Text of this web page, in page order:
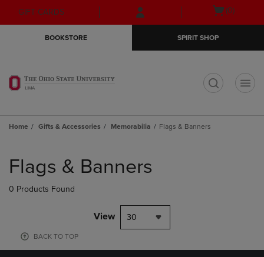
Skip
to
Skip
to
menu
GIFT CARDS
Open
(0)
BOOKSTORE SPIRIT SHOP
Home Gifts & Accessories Memorabilia Flags & Banners
products
Flags & Banners
0 Products Found
View 30
BACK TO TOP